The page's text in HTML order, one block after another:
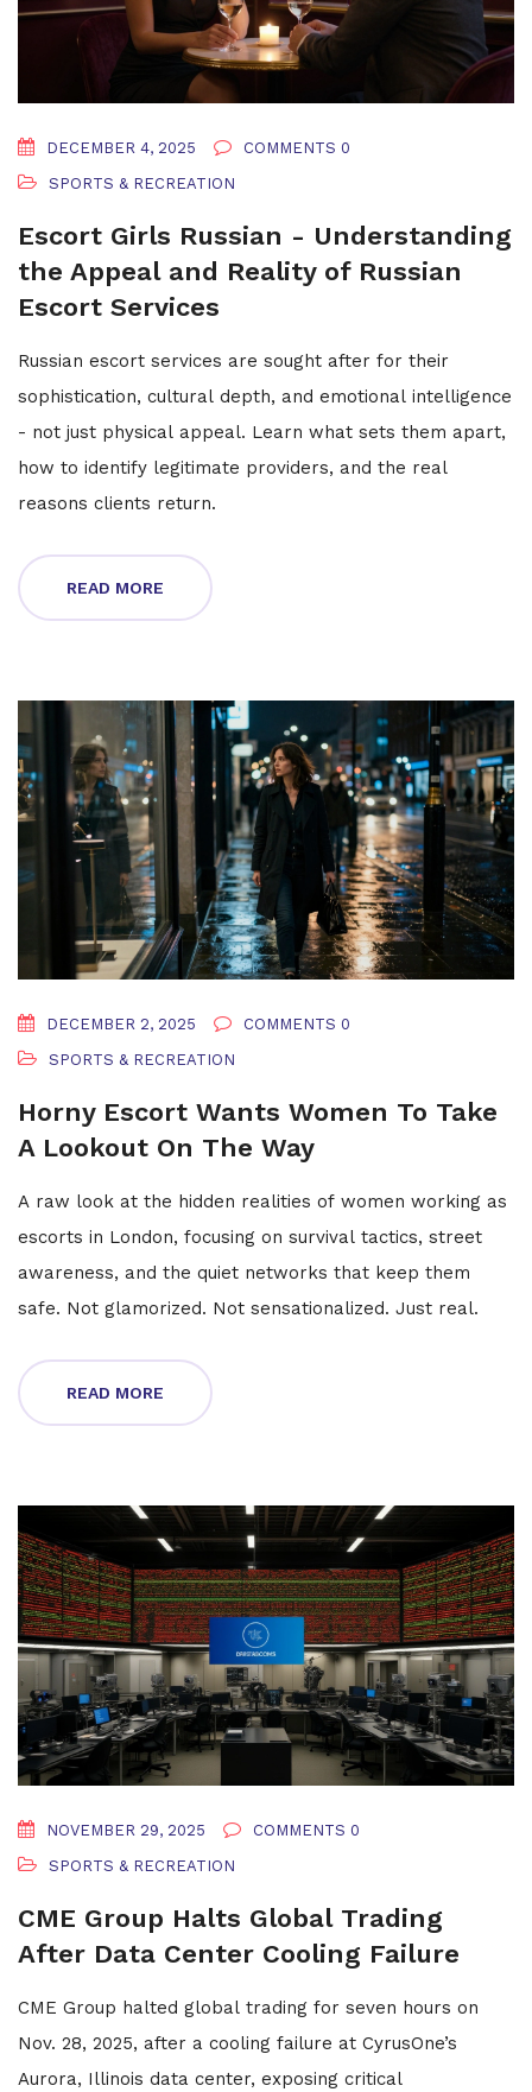
DECEMBER 4, 2025
COMMENTS 0
SPORTS & RECREATION
Escort Girls Russian - Understanding
the Appeal and Reality of Russian
Escort Services
Russian escort services are sought after for their
sophistication, cultural depth, and emotional intelligence
- not just physical appeal. Learn what sets them apart,
how to identify legitimate providers, and the real
reasons clients return.
READ MORE
DECEMBER 2, 2025
COMMENTS 0
SPORTS & RECREATION
Horny Escort Wants Women To Take
A Lookout On The Way
A raw look at the hidden realities of women working as
escorts in London, focusing on survival tactics, street
awareness, and the quiet networks that keep them
safe. Not glamorized. Not sensationalized. Just real.
READ MORE
NOVEMBER 29, 2025
COMMENTS 0
SPORTS & RECREATION
CME Group Halts Global Trading
After Data Center Cooling Failure
CME Group halted global trading for seven hours on
Nov. 28, 2025, after a cooling failure at CyrusOne’s
Aurora, Illinois data center, exposing critical